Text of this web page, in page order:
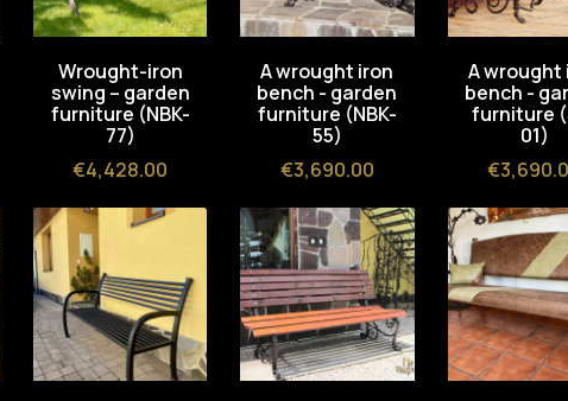
Wrought-iron
swing – garden
furniture (NBK-
77)
Price
€4,428.00
A wrought iron
bench - garden
furniture (NBK-
55)
Price
€3,690.00
A wrought
bench -
furniture
01)
Price